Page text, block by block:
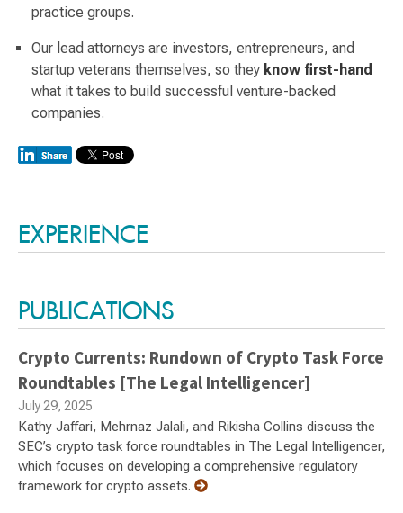
practice groups.
Our lead attorneys are investors, entrepreneurs, and
startup veterans themselves, so they know first-hand
what it takes to build successful venture-backed
companies.
EXPERIENCE
PUBLICATIONS
Crypto Currents: Rundown of Crypto Task Force
Roundtables [The Legal Intelligencer]
July 29, 2025
Kathy Jaffari, Mehrnaz Jalali, and Rikisha Collins discuss the
SEC’s crypto task force roundtables in The Legal Intelligencer,
which focuses on developing a comprehensive regulatory
framework for crypto assets.